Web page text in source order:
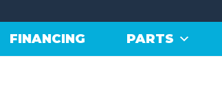
FINANCING PARTS